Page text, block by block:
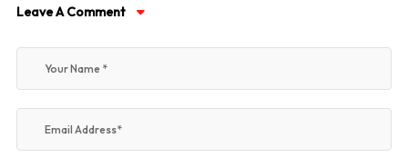
Leave A Comment